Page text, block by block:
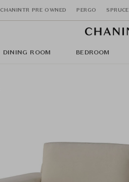
CHANINTR PRE OWNED PERGO SPRUCE
DINING ROOM BEDROOM